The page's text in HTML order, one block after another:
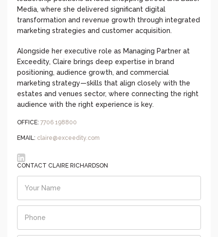
Media, where she delivered significant digital
transformation and revenue growth through integrated
marketing strategies and customer acquisition.
Alongside her executive role as Managing Partner at
Exceedity, Claire brings deep expertise in brand
positioning, audience growth, and commercial
marketing strategy—skills that align closely with the
estates and venues sector, where connecting the right
audience with the right experience is key.
OFFICE: 7706 198800‬
EMAIL: claire@exceedity.com
CONTACT CLAIRE RICHARDSON